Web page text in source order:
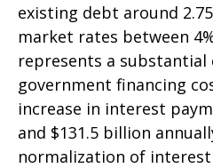
existing debt around
market rates between
represents a substantial
government financing
increase in interest
and $131.5 billion
normalization of